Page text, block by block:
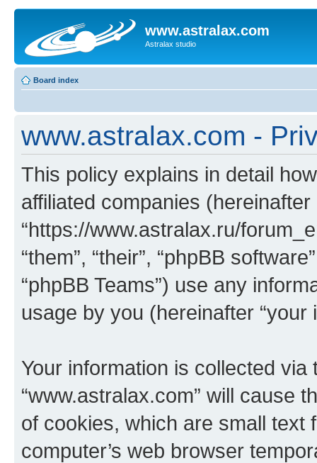
www.astralax.com
Astralax studio
Board index
www.astralax.com -
This policy explains in detail
affiliated companies (hereinafter
“https://www.astralax.ru/
“them”, “their”, “phpBB
“phpBB Teams”) use any
usage by you (hereinafter “your
Your information is collected
“www.astralax.com” will cause
of cookies, which are small text
computer’s web browser